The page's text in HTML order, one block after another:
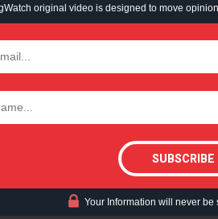
Content?
original video is designed to move
Your Information will never